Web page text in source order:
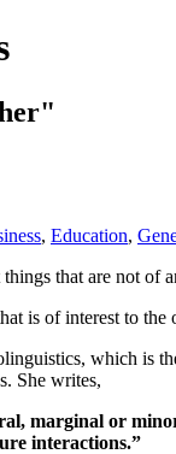
, Education,
that are not
is of interest to
which is
She writes,
marginal or
interactions.”